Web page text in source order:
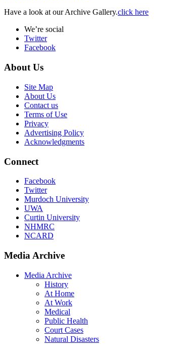
Have a look at our Archive Gallery.click here
We’re social
Twitter
Facebook
About Us
Site Map
About Us
Contact us
Terms of Use
Privacy
Advertising Policy
Acknowledgments
Connect
Facebook
Twitter
Murdoch University
UWA
Curtin University
NHMRC
NCARD
Media Archive
Media Archive
History
At Home
At Work
Medical
Public Health
Court Cases
Natural Disasters